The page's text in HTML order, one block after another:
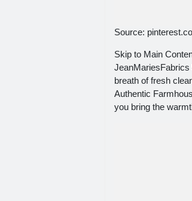
Source:
Skip to Main
JeanMariesFabrics
breath of fresh
Authentic
you bring the